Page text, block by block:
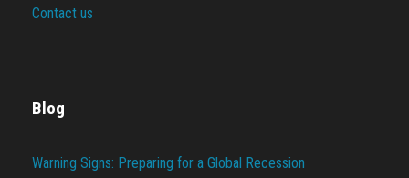
Contact us
Blog
Warning Signs: Preparing for a Global Recession